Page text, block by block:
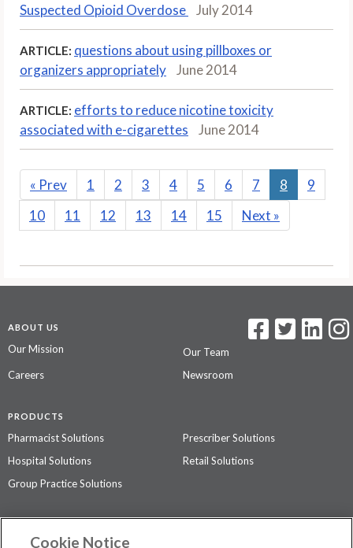
Suspected Opioid Overdose
July 2014
ARTICLE: questions about using pillboxes or
organizers appropriately
June 2014
ARTICLE: efforts to reduce nicotine toxicity
associated with e-cigarettes
June 2014
« Prev 1 2 3 4 5 6 7 8
9
10
11 12 13 14 15 Next »
ABOUT US
Our Mission
Our Team
Careers
Newsroom
PRODUCTS
Pharmacist Solutions
Prescriber Solutions
Hospital Solutions
Retail Solutions
Group Practice Solutions
Cookie Notice